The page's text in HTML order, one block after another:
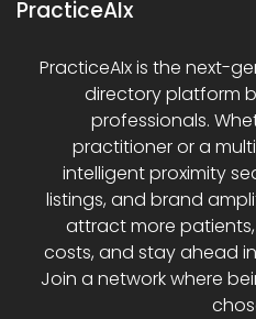
PracticeAIx
PracticeAIx is the next-
directory platform
professionals.
practitioner or a
intelligent proximity
listings, and brand
attract more
costs, and stay ahead
Join a network where